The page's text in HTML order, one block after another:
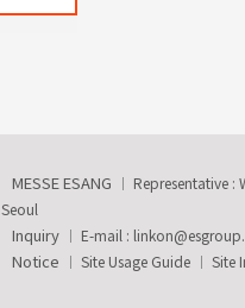
MESSE ESANG Representative :
Seoul
Inquiry E-mail :
Notice Site Usage Guide Site